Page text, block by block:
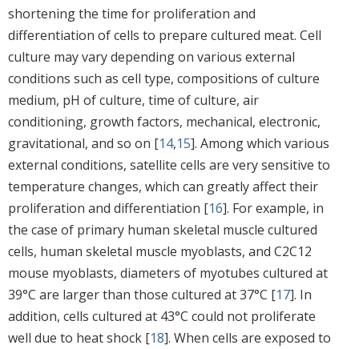
shortening the time for proliferation and
differentiation of cells to prepare cultured meat. Cell
culture may vary depending on various external
conditions such as cell type, compositions of culture
medium, pH of culture, time of culture, air
conditioning, growth factors, mechanical, electronic,
gravitational, and so on [14,15]. Among which various
external conditions, satellite cells are very sensitive to
temperature changes, which can greatly affect their
proliferation and differentiation [16]. For example, in
the case of primary human skeletal muscle cultured
cells, human skeletal muscle myoblasts, and C2C12
mouse myoblasts, diameters of myotubes cultured at
39°C are larger than those cultured at 37°C [17]. In
addition, cells cultured at 43°C could not proliferate
well due to heat shock [18]. When cells are exposed to